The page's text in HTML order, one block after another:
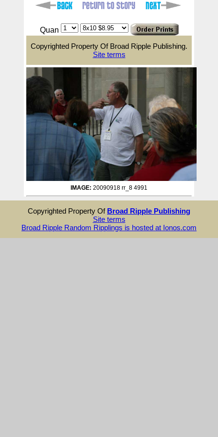
Quan
Copyrighted Property Of Broad Ripple Publishing.
Site terms
IMAGE: 20090918 rr_8 4991
Copyrighted Property Of Broad Ripple Publishing
Site terms
Broad Ripple Random Ripplings is hosted at Ionos.com